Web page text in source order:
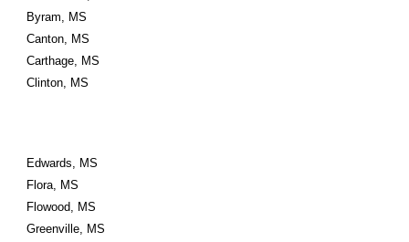
Byram, MS
Canton, MS
Carthage, MS
Clinton, MS
Edwards, MS
Flora, MS
Flowood, MS
Greenville, MS